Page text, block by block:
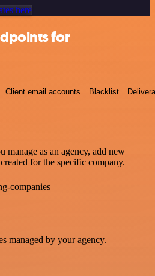
here
for
Client email accounts Blacklist
manage as an agency, add new
for the specific company.
companies
managed by your agency.